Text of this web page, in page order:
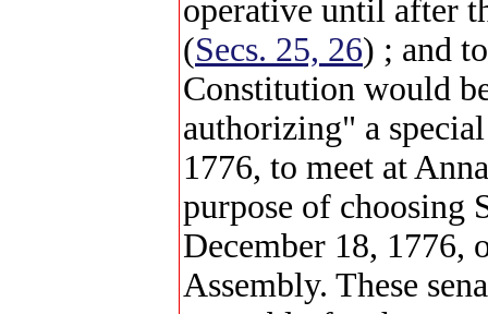
operative until after
(Secs. 25, 26) ; and
Constitution would
authorizing" a
1776, to meet at
purpose of choosing
December 18, 1776,
Assembly. These